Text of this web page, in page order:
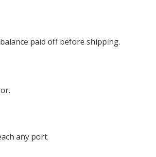
paid off before shipping.
any port.